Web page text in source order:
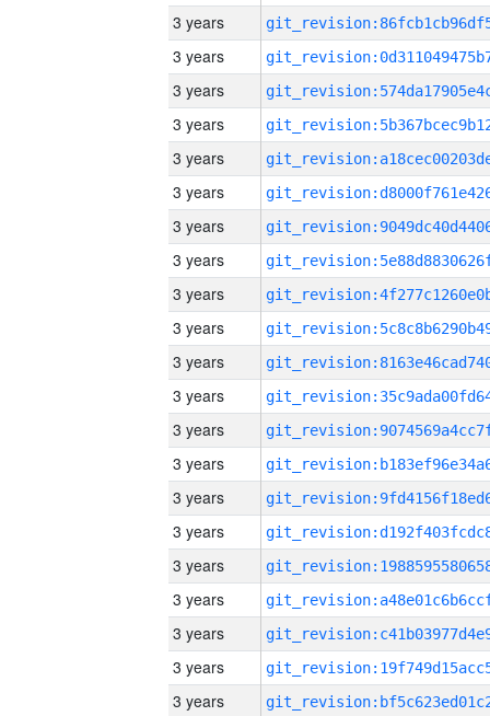
3 years
3 years
3 years
3 years
3 years
3 years
3 years
3 years
3 years
3 years
3 years
3 years
3 years
3 years
3 years
3 years
3 years
3 years
3 years
3 years
3 years